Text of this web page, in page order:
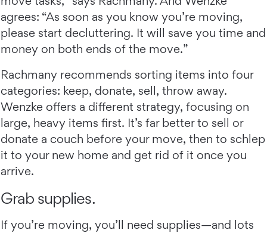
agrees: “As soon as you know you’re moving,
please start decluttering. It will save you time and
money on both ends of the move.”
Rachmany recommends sorting items into four
categories: keep, donate, sell, throw away.
Wenzke offers a different strategy, focusing on
large, heavy items first. It’s far better to sell or
donate a couch before your move, then to schlep
it to your new home and get rid of it once you
arrive.
Grab supplies.
If you’re moving, you’ll need supplies—and lots